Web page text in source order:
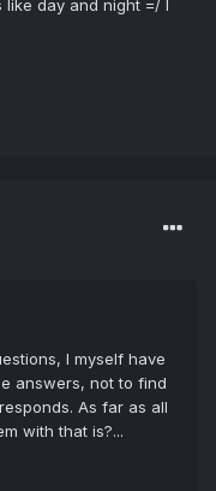
day and night =/ I
I myself have
answers, not to find
As far as all
with that is?...